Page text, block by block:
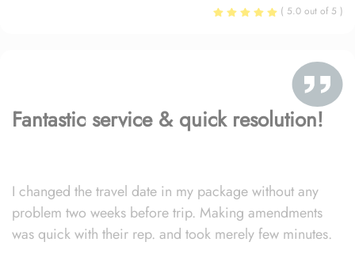
( 5.0 out of 5 )
Fantastic service & quick resolution!
I changed the travel date in my package without any
problem two weeks before trip. Making amendments
was quick with their rep. and took merely few minutes.